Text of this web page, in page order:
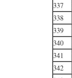
337
338
339
340
341
342